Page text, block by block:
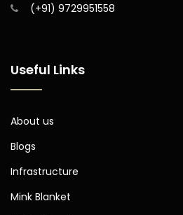
(+91) 9729951558
Useful Links
About us
Blogs
Infrastructure
Mink Blanket